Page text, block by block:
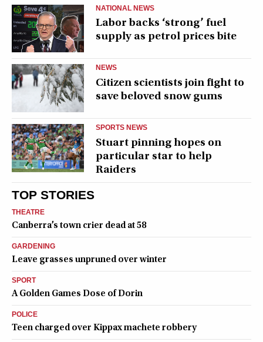
NATIONAL NEWS
Labor backs ‘strong’ fuel
supply as petrol prices bite
NEWS
Citizen scientists join fight to
save beloved snow gums
SPORTS NEWS
Stuart pinning hopes on
particular star to help
Raiders
TOP STORIES
THEATRE
Canberra’s town crier dead at 58
GARDENING
Leave grasses unpruned over winter
SPORT
A Golden Games Dose of Dorin
POLICE
Teen charged over Kippax machete robbery